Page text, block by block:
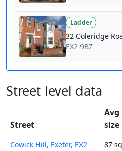
Ladder
32 Coleridge
EX2 9BZ
Street level data
Street
Avg
size
Cowick Hill, Exeter, EX2
87